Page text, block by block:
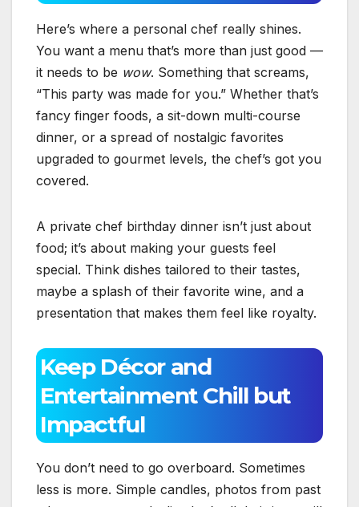
Here’s where a personal chef really shines.
You want a menu that’s more than just good —
it needs to be wow. Something that screams,
“This party was made for you.” Whether that’s
fancy finger foods, a sit-down multi-course
dinner, or a spread of nostalgic favorites
upgraded to gourmet levels, the chef’s got you
covered.
A private chef birthday dinner isn’t just about
food; it’s about making your guests feel
special. Think dishes tailored to their tastes,
maybe a splash of their favorite wine, and a
presentation that makes them feel like royalty.
Keep Décor and
Entertainment Chill but
Impactful
You don’t need to go overboard. Sometimes
less is more. Simple candles, photos from past